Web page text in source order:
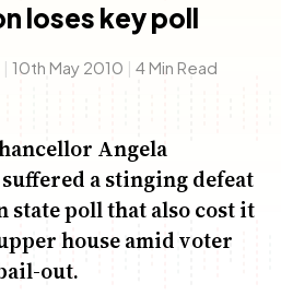
& Martin
Boyz Live
Mixmasters
Mix of Music
loses key poll
| 10th May 2010 | 4 Min Read
Angela
a stinging defeat
state poll that also cost it
house amid voter
out.